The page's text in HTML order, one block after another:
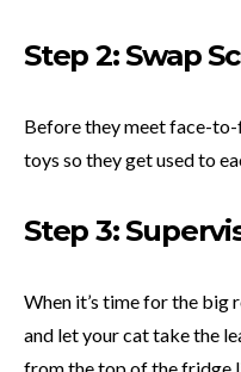
Step 2: Swap
Before they meet face-
toys so they get used to
Step 3:
When it’s time for the big
and let your cat take the